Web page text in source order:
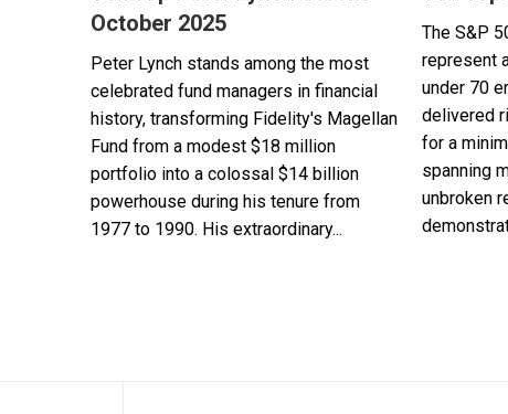
October 2025
Peter Lynch stands among the most
celebrated fund managers in financial
history, transforming Fidelity's Magellan
Fund from a modest $18 million
portfolio into a colossal $14 billion
powerhouse during his tenure from
1977 to 1990. His extraordinary...
The S&P
represent
under 70
delivered
for a
spanning
unbroken